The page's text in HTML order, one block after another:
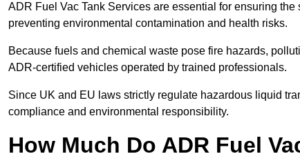
ADR Fuel Vac Tank Services are essential for ensuring
preventing environmental contamination and health risks.
Because fuels and chemical waste pose fire hazards,
ADR-certified vehicles operated by trained professionals.
Since UK and EU laws strictly regulate hazardous liquid
compliance and environmental responsibility.
How Much Do ADR Fuel